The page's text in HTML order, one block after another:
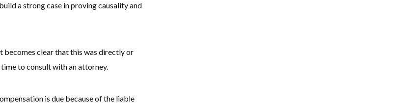
a strong case in proving causality and
becomes clear that this was directly or
to consult with an attorney.
is due because of the liable